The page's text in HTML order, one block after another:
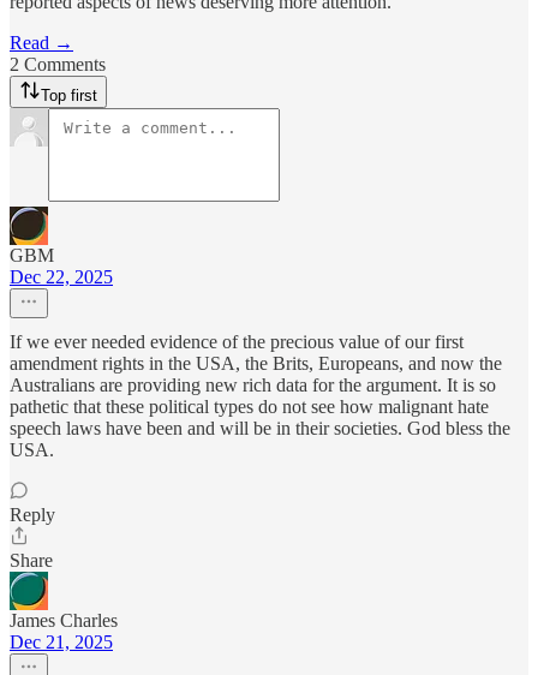
Read →
2 Comments
Top first
GBM
Dec 22, 2025
If we ever needed evidence of the precious value of our first
amendment rights in the USA, the Brits, Europeans, and now the
Australians are providing new rich data for the argument. It is so
pathetic that these political types do not see how malignant hate
speech laws have been and will be in their societies. God bless the
USA.
Reply
Share
James Charles
Dec 21, 2025